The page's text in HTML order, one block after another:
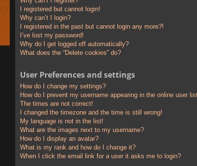
I registered but cannot login!
Why can’t I login?
I registered in the past but cannot login any more?!
I’ve lost my password!
Why do I get logged off automatically?
What does the “Delete cookies” do?
User Preferences and settings
How do I change my settings?
How do I prevent my username appearing in the online user
The times are not correct!
I changed the timezone and the time is still wrong!
My language is not in the list!
What are the images next to my username?
How do I display an avatar?
What is my rank and how do I change it?
When I click the email link for a user it asks me to login?